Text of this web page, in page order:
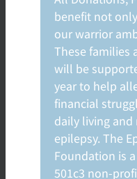
benefit not
our warrior
These families
will be
year to help
financial
daily living
epilepsy. The
Foundation is
501c3 non-